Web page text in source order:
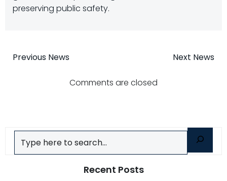
preserving public safety.
Post
navigation
Previous News Next News
Comments are closed
Search
Recent Posts